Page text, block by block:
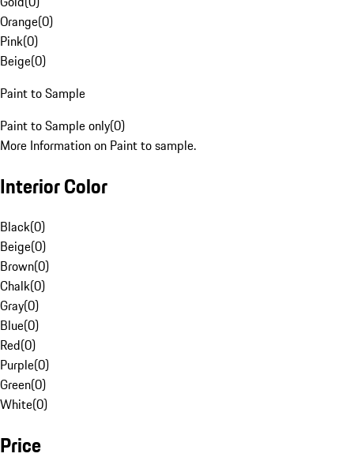
Orange(0)
Pink(0)
Beige(0)
Paint to Sample
Paint to Sample only(0)
More Information on Paint to sample.
Interior Color
Black(0)
Beige(0)
Brown(0)
Chalk(0)
Gray(0)
Blue(0)
Red(0)
Purple(0)
Green(0)
White(0)
Price